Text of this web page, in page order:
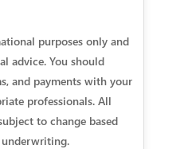
purposes only and
advice. You should
and payments with your
professionals. All
to change based